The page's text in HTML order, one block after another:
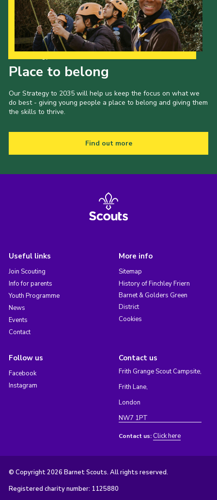
Place to belong
Our Strategy to 2035 will help us keep the focus on what we
do best - giving young people a place to belong and giving them
the skills to thrive.
Find out more
Useful links
Join Scouting
Info for parents
Youth Programme
News
Events
Contact
More info
Sitemap
History of Finchley Friern
Barnet & Golders Green
District
Cookies
Follow us
Facebook
Instagram
Contact us
Frith Grange Scout Campsite,
Frith Lane,
London
NW7 1PT
Contact us: Click here
© Copyright 2026 Barnet Scouts. All rights reserved.
Registered charity number: 1125880